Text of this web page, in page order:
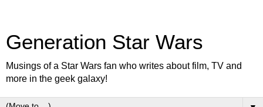
Generation Star Wars
Musings of a Star Wars fan who writes about film, TV and
more in the geek galaxy!